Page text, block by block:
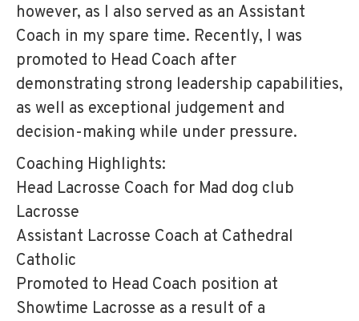
however, as I also served as an Assistant
Coach in my spare time. Recently, I was
promoted to Head Coach after
demonstrating strong leadership capabilities,
as well as exceptional judgement and
decision-making while under pressure.
Coaching Highlights:
Head Lacrosse Coach for Mad dog club
Lacrosse
Assistant Lacrosse Coach at Cathedral
Catholic
Promoted to Head Coach position at
Showtime Lacrosse as a result of a